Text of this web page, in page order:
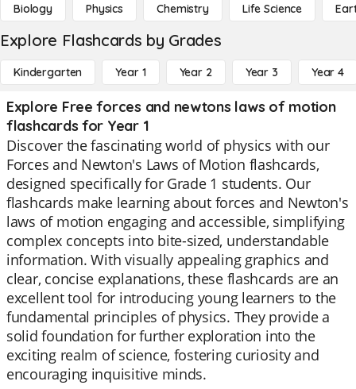
Biology Physics Chemistry Life Science
Explore Flashcards by Grades
Kindergarten Year 1 Year 2 Year 3 Year 4
Explore Free forces and newtons laws of motion
flashcards for Year 1
Discover the fascinating world of physics with our
Forces and Newton's Laws of Motion flashcards,
designed specifically for Grade 1 students. Our
flashcards make learning about forces and Newton's
laws of motion engaging and accessible, simplifying
complex concepts into bite-sized, understandable
information. With visually appealing graphics and
clear, concise explanations, these flashcards are an
excellent tool for introducing young learners to the
fundamental principles of physics. They provide a
solid foundation for further exploration into the
exciting realm of science, fostering curiosity and
encouraging inquisitive minds.